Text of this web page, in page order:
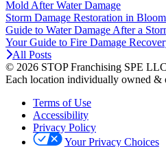
Mold After Water Damage
Storm Damage Restoration in
Guide to Water Damage After a
Your Guide to Fire Damage
All Posts
© 2026 STOP Franchising SPE
Each location individually owned &
Terms of Use
Accessibility
Privacy Policy
Your Privacy Choices